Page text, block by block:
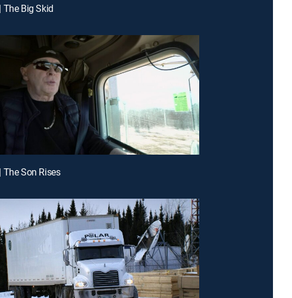
The Big Skid
The Son Rises